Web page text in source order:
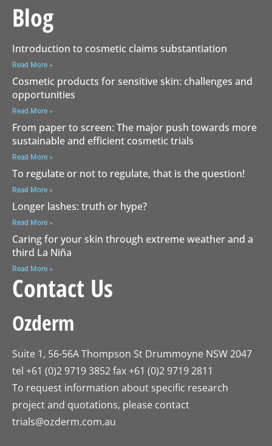
Blog
Introduction to cosmetic claims substantiation
Read More »
Cosmetic products for sensitive skin: challenges and
opportunities
Read More »
From paper to screen: The major push towards more
sustainable and efficient cosmetic trials
Read More »
To regulate or not to regulate, that is the question!
Read More »
Longer lashes: truth or hype?
Read More »
Caring for your skin through extreme weather and a
third La Niña
Read More »
Contact Us
Ozderm
Suite 1, 56-56A Thompson St Drummoyne NSW 2047
tel +61 (0)2 9719 3852 fax +61 (0)2 9719 2811
To request information about specific research
project and quotations, please contact
trials@ozderm.com.au